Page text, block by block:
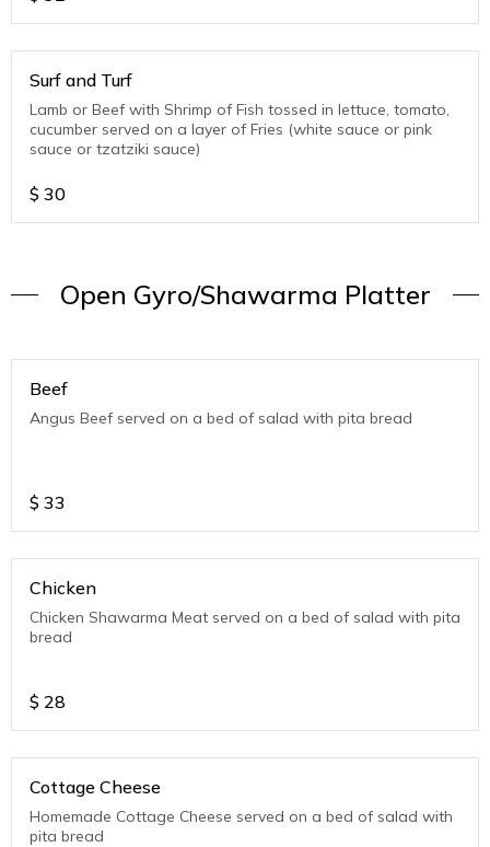
Surf and Turf
Lamb or Beef with Shrimp of Fish tossed in lettuce, tomato,
cucumber served on a layer of Fries (white sauce or pink
sauce or tzatziki sauce)
$ 30
Open Gyro/Shawarma Platter
Beef
Angus Beef served on a bed of salad with pita bread
$ 33
Chicken
Chicken Shawarma Meat served on a bed of salad with pita
bread
$ 28
Cottage Cheese
Homemade Cottage Cheese served on a bed of salad with
pita bread